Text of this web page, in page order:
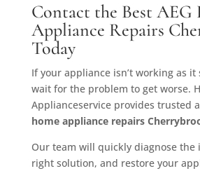
Contact the Best AEG
Appliance Repairs
Today
If your appliance isn’t working as it
wait for the problem to get worse.
Applianceservice provides trusted
home appliance repairs
Our team will quickly diagnose the
right solution, and restore your